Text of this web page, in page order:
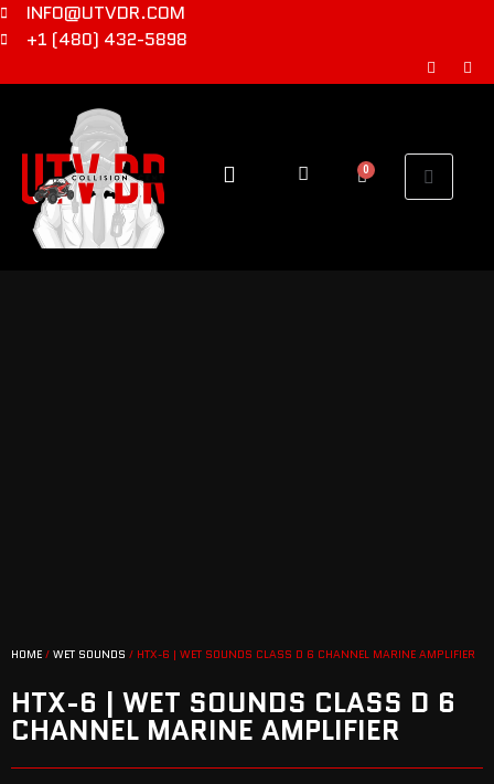
INFO@UTVDR.COM
+1 (480) 432-5898
0
HOME / WET SOUNDS / HTX-6 | WET SOUNDS CLASS D 6 CHANNEL MARINE AMPLIFIER
HTX-6 | WET SOUNDS CLASS D 6
CHANNEL MARINE AMPLIFIER